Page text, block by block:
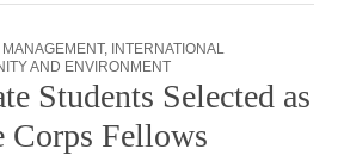
, INTERNATIONAL
AND ENVIRONMENT
Students Selected as
Fellows